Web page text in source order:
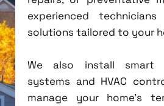
experienced
solutions tailored to your
We also install smart
systems and HVAC
manage your home's